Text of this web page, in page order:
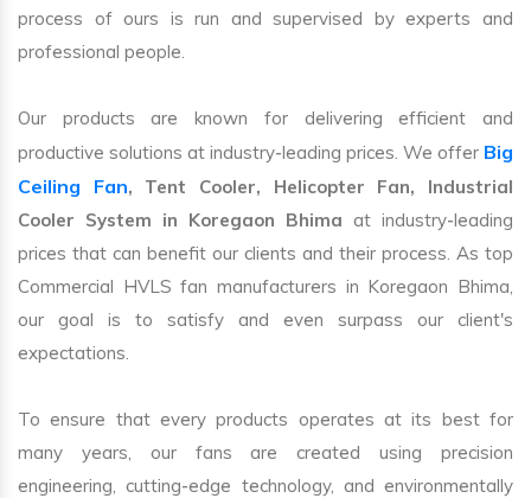
process of ours is run and supervised by experts and
professional people.
Our products are known for delivering efficient and
productive solutions at industry-leading prices. We offer Big
Ceiling Fan, Tent Cooler, Helicopter Fan, Industrial
Cooler System in Koregaon Bhima at industry-leading
prices that can benefit our clients and their process. As top
Commercial HVLS fan manufacturers in Koregaon Bhima,
our goal is to satisfy and even surpass our client's
expectations.
To ensure that every products operates at its best for
many years, our fans are created using precision
engineering, cutting-edge technology, and environmentally